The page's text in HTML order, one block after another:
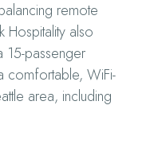
remote
Hospitality also
15-passenger
comfortable, WiFi-
area, including